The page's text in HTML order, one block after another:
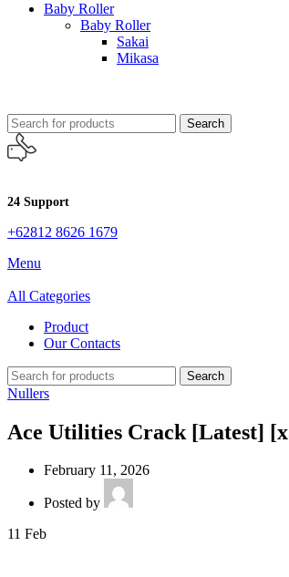
Baby Roller
Baby Roller
Sakai
Mikasa
Search
24 Support
+62812 8626 1679
Menu
All Categories
Product
Our Contacts
Search
Nullers
Ace Utilities Crack [Latest]
February 11, 2026
Posted by
11 Feb